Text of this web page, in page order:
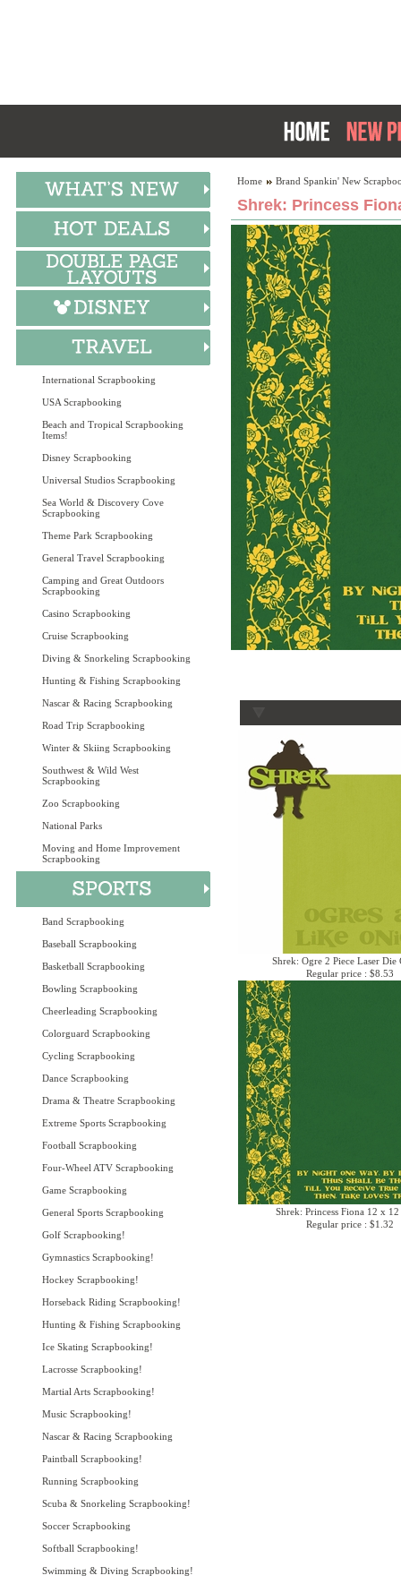
International Scrapbooking
USA Scrapbooking
Beach and Tropical Scrapbooking
Items!
Disney Scrapbooking
Universal Studios Scrapbooking
Sea World & Discovery Cove
Scrapbooking
Theme Park Scrapbooking
General Travel Scrapbooking
Camping and Great Outdoors
Scrapbooking
Casino Scrapbooking
Cruise Scrapbooking
Diving & Snorkeling Scrapbooking
Hunting & Fishing Scrapbooking
Nascar & Racing Scrapbooking
Road Trip Scrapbooking
Winter & Skiing Scrapbooking
Southwest & Wild West
Scrapbooking
Zoo Scrapbooking
National Parks
Moving and Home Improvement
Scrapbooking
Band Scrapbooking
Baseball Scrapbooking
Basketball Scrapbooking
Bowling Scrapbooking
Cheerleading Scrapbooking
Colorguard Scrapbooking
Cycling Scrapbooking
Dance Scrapbooking
Drama & Theatre Scrapbooking
Extreme Sports Scrapbooking
Football Scrapbooking
Four-Wheel ATV Scrapbooking
Game Scrapbooking
General Sports Scrapbooking
Golf Scrapbooking!
Gymnastics Scrapbooking!
Hockey Scrapbooking!
Horseback Riding Scrapbooking!
Hunting & Fishing Scrapbooking
Ice Skating Scrapbooking!
Lacrosse Scrapbooking!
Martial Arts Scrapbooking!
Music Scrapbooking!
Nascar & Racing Scrapbooking
Paintball Scrapbooking!
Running Scrapbooking
Scuba & Snorkeling Scrapbooking!
Soccer Scrapbooking
Softball Scrapbooking!
Swimming & Diving Scrapbooking!
Home Brand Spankin' New
Shrek: Princess
Shrek: Ogre 2 Piece Laser Die
Regular price : $8.53
Shrek: Princess Fiona 12 x 12
Regular price : $1.32